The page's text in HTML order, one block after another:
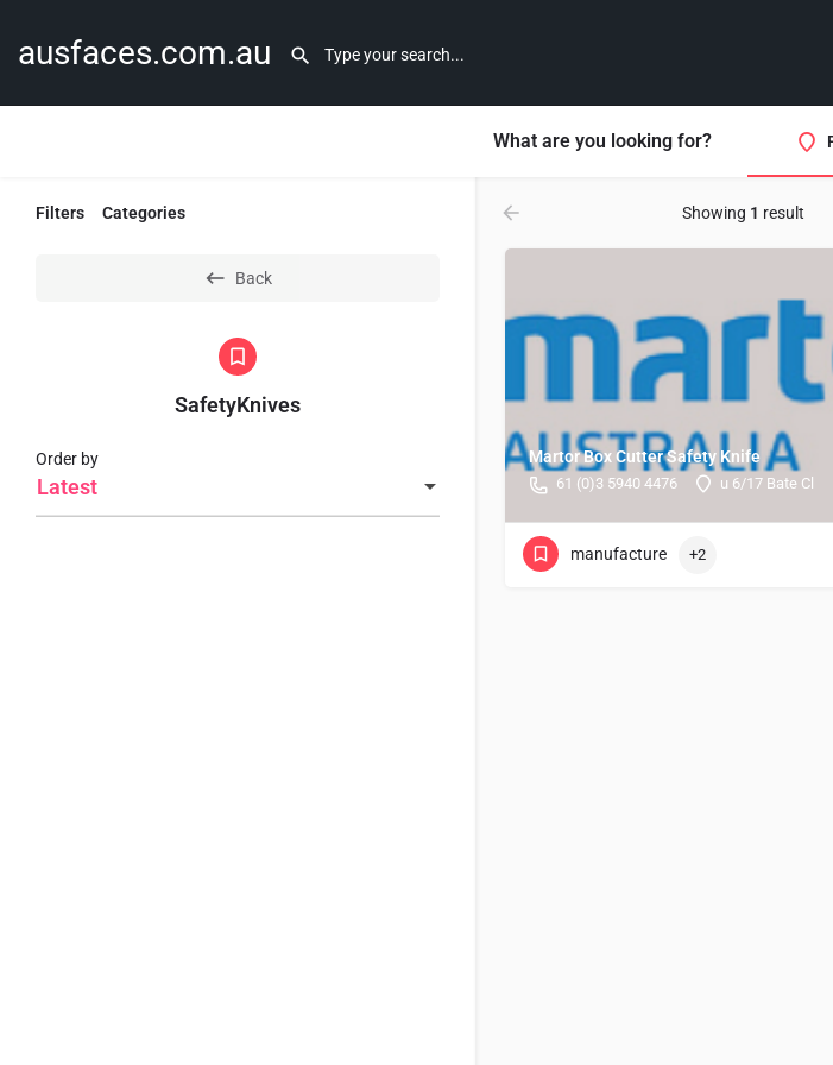
ausfaces.com.au
What are you looking for?
Filters Categories
Back
SafetyKnives
Latest
Order by
Showing 1 result
Martor Box Cutter Safety Knife
61 (0)3 5940 4476 u 6/17 Bate Cl
manufacture +2